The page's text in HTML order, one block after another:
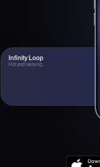
Infinity Loop
Hot and relaxing